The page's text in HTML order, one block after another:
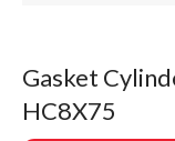
Gasket
HC8X75